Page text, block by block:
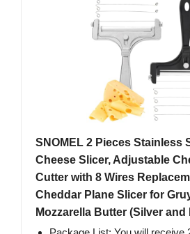
SNOMEL 2 Pieces Stainless
Cheese Slicer, Adjustable
Cutter with 8 Wires
Cheddar Plane Slicer for
Mozzarella Butter (Silver and